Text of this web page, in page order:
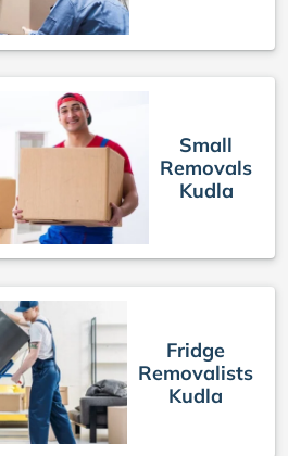
Small
Removals
Kudla
Fridge
Removalists
Kudla